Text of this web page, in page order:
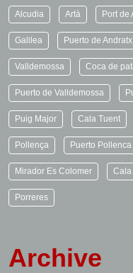
Alcudia Artà Port de
Galilea Puerto de Andratx
Valldemossa Coca de
Puerto de Valldemossa
Puig Major Cala Tuent
Pollença Puerto Pollenca
Mirador Es Colomer Cala
Porreres
Archive